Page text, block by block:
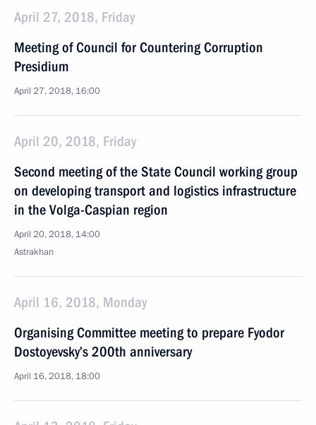
April 27, 2018, Friday
Meeting of Council for Countering Corruption
Presidium
April 27, 2018, 16:00
April 20, 2018, Friday
Second meeting of the State Council working group
on developing transport and logistics infrastructure
in the Volga-Caspian region
April 20, 2018, 14:00
Astrakhan
April 16, 2018, Monday
Organising Committee meeting to prepare Fyodor
Dostoyevsky’s 200th anniversary
April 16, 2018, 18:00